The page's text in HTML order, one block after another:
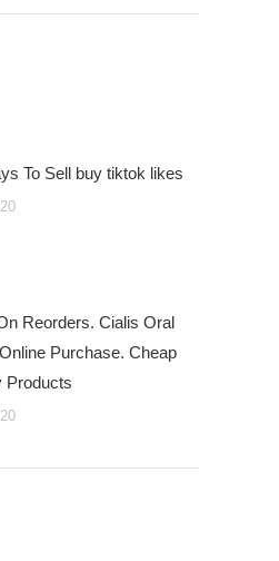
To Sell buy tiktok likes
Reorders. Cialis Oral
Purchase. Cheap
Products